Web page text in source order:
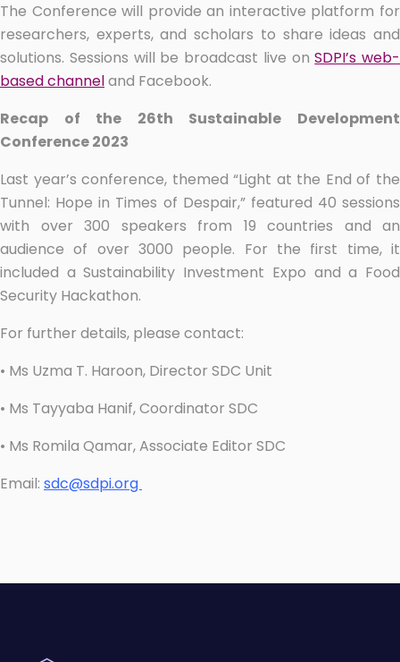
The Conference will provide an interactive platform for
researchers, experts, and scholars to share ideas and
solutions. Sessions will be broadcast live onSDPI’s web-
based channeland Facebook.
Recap of the 26th Sustainable Development
Conference 2023
Last year’s conference, themed “Light at the End of the
Tunnel: Hope in Times of Despair,” featured 40 sessions
with over 300 speakers from 19 countries and an
audience of over 3000 people. For the first time, it
included a Sustainability Investment Expo and a Food
Security Hackathon.
For further details, please contact:
• Ms Uzma T. Haroon, Director SDC Unit
• Ms Tayyaba Hanif, Coordinator SDC
• Ms Romila Qamar, Associate Editor SDC
Email: sdc@sdpi.org